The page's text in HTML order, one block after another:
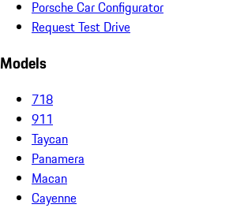
Porsche Car Configurator
Request Test Drive
Models
718
911
Taycan
Panamera
Macan
Cayenne